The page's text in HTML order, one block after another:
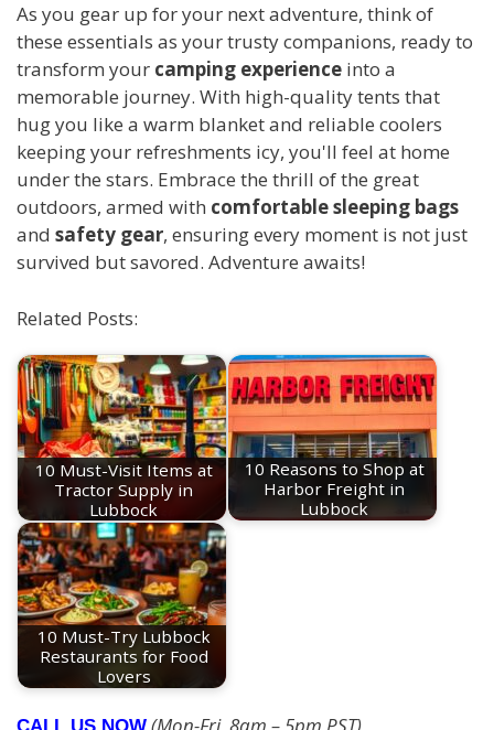
As you gear up for your next adventure, think of
these essentials as your trusty companions, ready to
transform your camping experience into a
memorable journey. With high-quality tents that
hug you like a warm blanket and reliable coolers
keeping your refreshments icy, you'll feel at home
under the stars. Embrace the thrill of the great
outdoors, armed with comfortable sleeping bags
and safety gear, ensuring every moment is not just
survived but savored. Adventure awaits!
Related Posts:
10 Must-Visit Items at
Tractor Supply in
Lubbock
10 Reasons to Shop at
Harbor Freight in
Lubbock
10 Must-Try Lubbock
Restaurants for Food
Lovers